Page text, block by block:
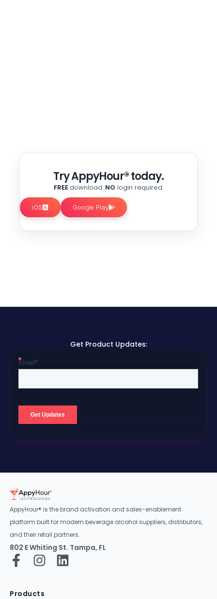
Try AppyHour® today.
FREE download. NO login required.
iOS Google Play
Get Product Updates:
AppyHour® is the brand activation and sales-enablement
platform built for modern beverage alcohol suppliers, distributors,
and their retail partners.
802 E Whiting St. Tampa, FL
Products